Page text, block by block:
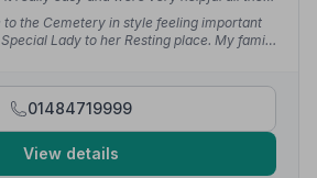
the whole experience. Always happy to
any problems or concerns.” — Marcus
to the Cemetery in style feeling important
Lady to her Resting place. My family
01484719999
View details